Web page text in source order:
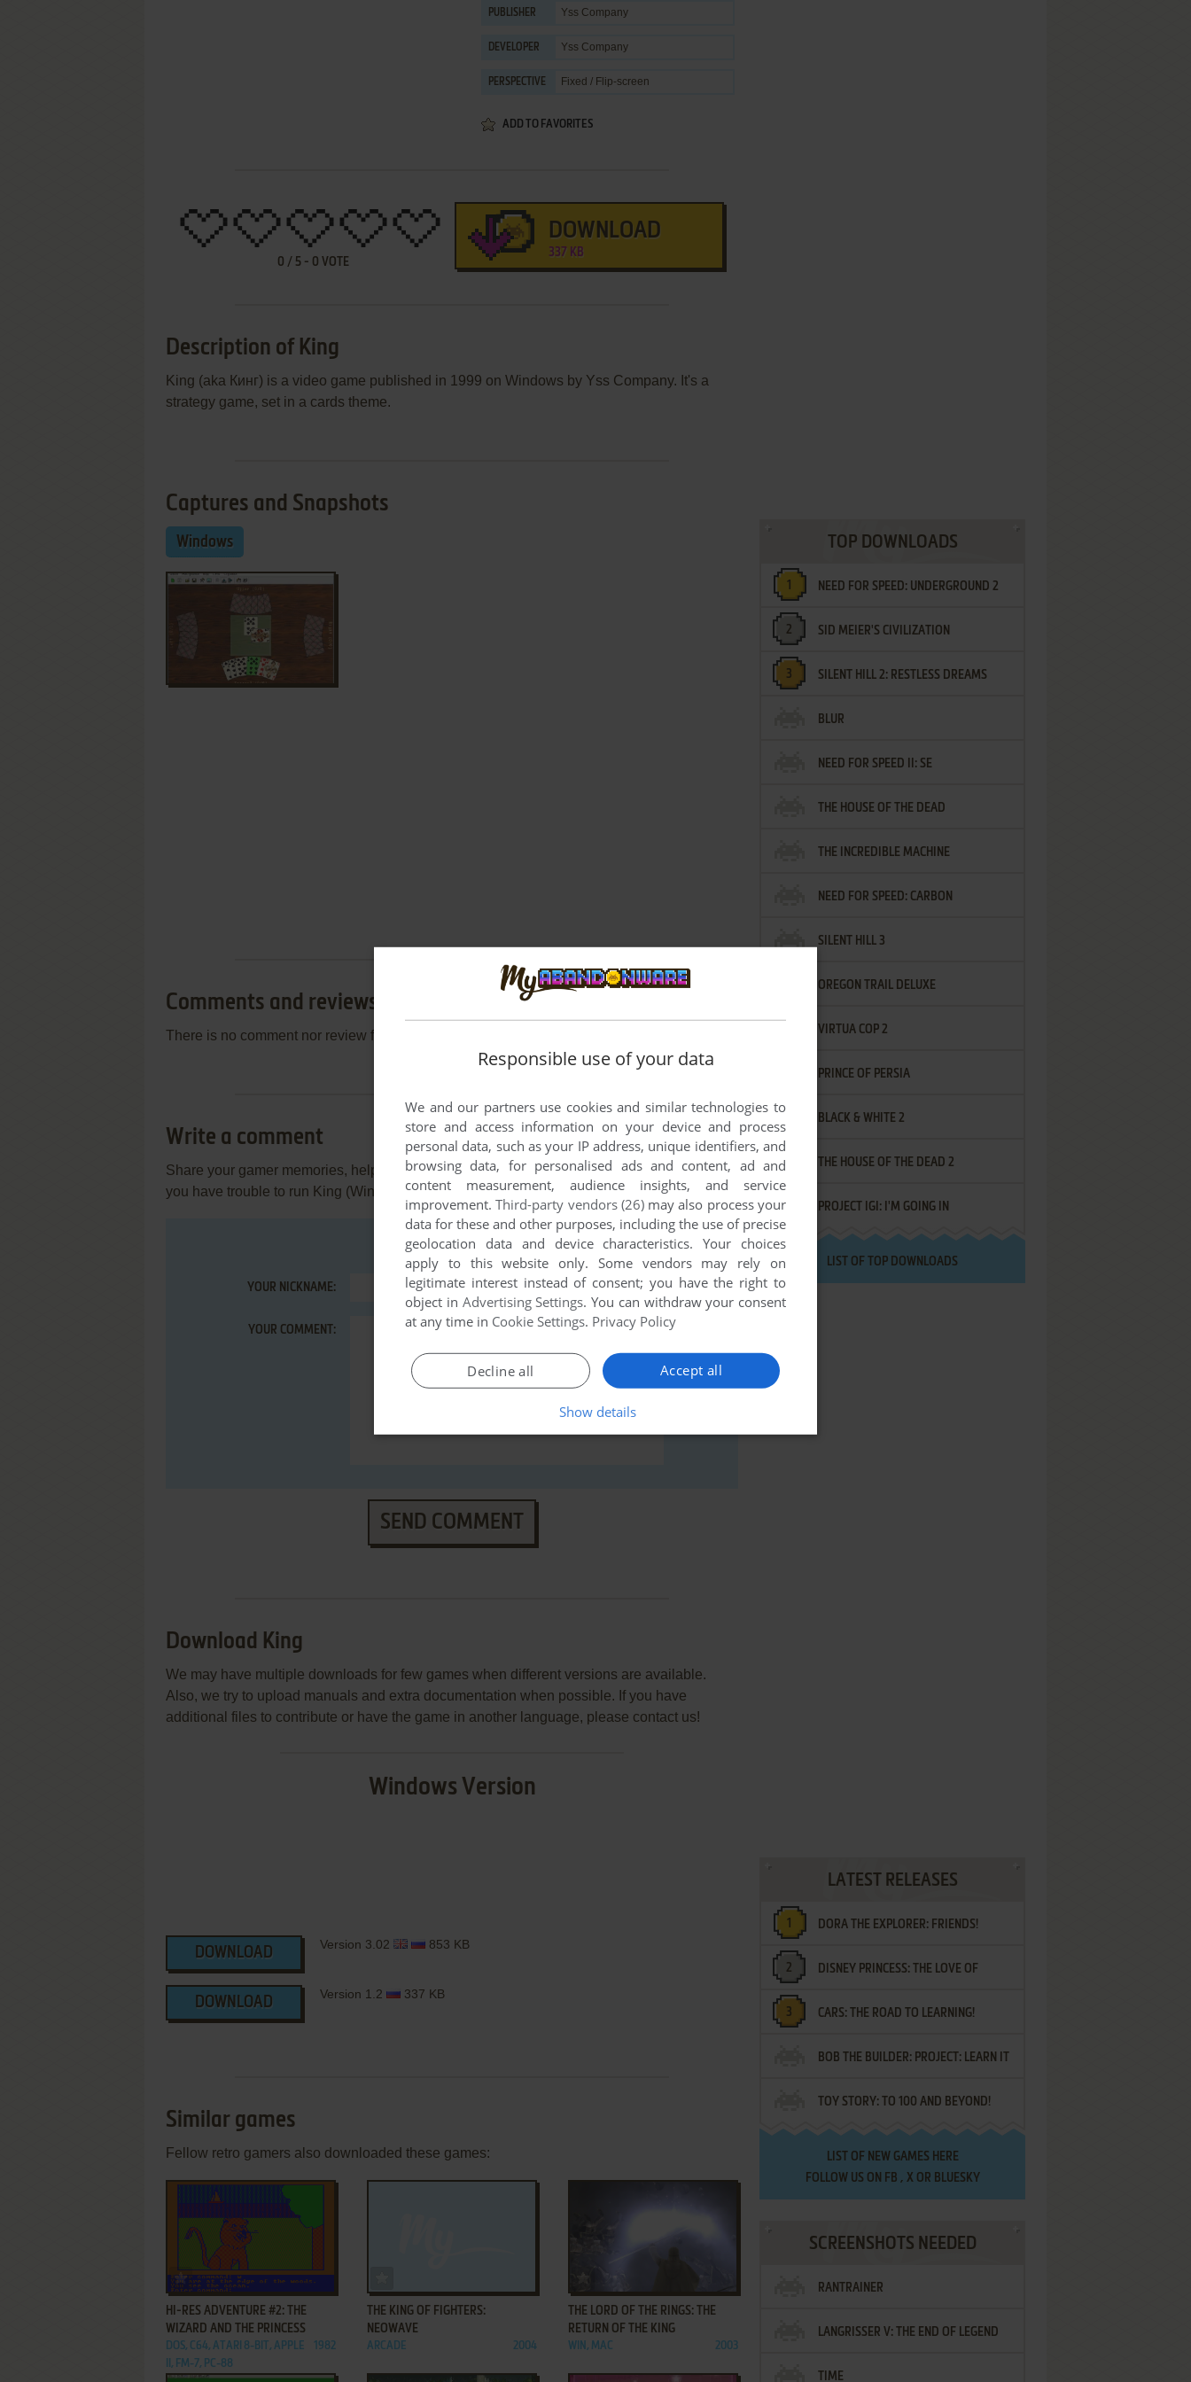
PUBLISHER Yss Company
DEVELOPER Yss Company
PERSPECTIVE Fixed / Flip-screen
ADD TO FAVORITES
0 / 5 - 0 VOTE
DOWNLOAD
337 KB
Description of King
King (aka Кинг) is a video game published in 1999 on Windows by Yss Company. It's a
strategy game, set in a cards theme.
Captures and Snapshots
Windows
Comments and reviews
There is no comment nor review for this game at the moment.
Write a comment
Share your gamer memories, help others to run the game or comment anything you'd like. If
you have trouble to run King (Windows), read theabandonware guidefirst!
YOUR NICKNAME:
YOUR COMMENT:
SEND COMMENT
Download King
We may have multiple downloads for few games when different versions are available.
Also, we try to upload manuals and extra documentation when possible. If you have
additional files to contribute or have the game in another language, please contact us!
Windows Version
DOWNLOAD
Version 3.02 853 KB
DOWNLOAD
Version 1.2 337 KB
Similar games
Fellow retro gamers also downloaded these games:
ADD TO FAVORITES
HI-RES ADVENTURE #2: THE
WIZARD AND THE PRINCESS
DOS, C64, ATARI 8-BIT, APPLE
II, FM-7, PC-88
1982
THE KING OF FIGHTERS:
NEOWAVE
ARCADE 2004
THE LORD OF THE RINGS: THE
RETURN OF THE KING
WIN, MAC 2003
TOP DOWNLOADS
NEED FOR SPEED: UNDERGROUND 2
SID MEIER'S CIVILIZATION
SILENT HILL 2: RESTLESS DREAMS
BLUR
NEED FOR SPEED II: SE
THE HOUSE OF THE DEAD
THE INCREDIBLE MACHINE
NEED FOR SPEED: CARBON
SILENT HILL 3
OREGON TRAIL DELUXE
VIRTUA COP 2
PRINCE OF PERSIA
BLACK & WHITE 2
THE HOUSE OF THE DEAD 2
PROJECT IGI: I'M GOING IN
LIST OF TOP DOWNLOADS
LATEST RELEASES
DORA THE EXPLORER: FRIENDS!
¡AMIGOS!
DISNEY PRINCESS: THE LOVE OF
LETTERS
CARS: THE ROAD TO LEARNING!
BOB THE BUILDER: PROJECT: LEARN IT
TOY STORY: TO 100 AND BEYOND!
LIST OF NEW GAMES HERE
FOLLOW US ON FB , XOR BLUESKY
SCREENSHOTS NEEDED
RANTRAINER
LANGRISSER V: THE END OF LEGEND
TIME
Responsible use of your data
We and our partners use cookies and similar technologies to
store and access information on your device and process
personal data, such as your IP address, unique identifiers, and
browsing data, for personalised ads and content, ad and
content measurement, audience insights, and service
improvement.Third-party vendors (26)may also process your
data for these and other purposes, including the use of precise
geolocation data and device characteristics. Your choices
apply to this website only. Some vendors may rely on
legitimate interest instead of consent; you have the right to
object in Advertising Settings. You can withdraw your consent
at any time in Cookie Settings. Privacy Policy
Accept all
Decline all
Show details